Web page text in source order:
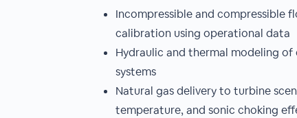
Incompressible and compressible
calibration using operational data
Hydraulic and thermal modeling
systems
Natural gas delivery to turbine
temperature, and sonic choking